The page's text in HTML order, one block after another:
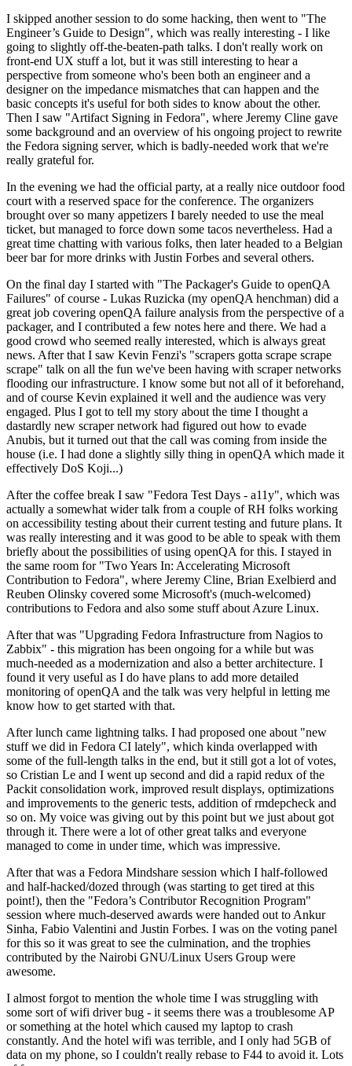
I skipped another session to do some hacking, then went to "The
Engineer’s Guide to Design", which was really interesting - I like
going to slightly off-the-beaten-path talks. I don't really work on
front-end UX stuff a lot, but it was still interesting to hear a
perspective from someone who's been both an engineer and a
designer on the impedance mismatches that can happen and the
basic concepts it's useful for both sides to know about the other.
Then I saw "Artifact Signing in Fedora", where Jeremy Cline gave
some background and an overview of his ongoing project to rewrite
the Fedora signing server, which is badly-needed work that we're
really grateful for.
In the evening we had the official party, at a really nice outdoor food
court with a reserved space for the conference. The organizers
brought over so many appetizers I barely needed to use the meal
ticket, but managed to force down some tacos nevertheless. Had a
great time chatting with various folks, then later headed to a Belgian
beer bar for more drinks with Justin Forbes and several others.
On the final day I started with "The Packager's Guide to openQA
Failures" of course - Lukas Ruzicka (my openQA henchman) did a
great job covering openQA failure analysis from the perspective of a
packager, and I contributed a few notes here and there. We had a
good crowd who seemed really interested, which is always great
news. After that I saw Kevin Fenzi's "scrapers gotta scrape scrape
scrape" talk on all the fun we've been having with scraper networks
flooding our infrastructure. I know some but not all of it beforehand,
and of course Kevin explained it well and the audience was very
engaged. Plus I got to tell my story about the time I thought a
dastardly new scraper network had figured out how to evade
Anubis, but it turned out that the call was coming from inside the
house (i.e. I had done a slightly silly thing in openQA which made it
effectively DoS Koji...)
After the coffee break I saw "Fedora Test Days - a11y", which was
actually a somewhat wider talk from a couple of RH folks working
on accessibility testing about their current testing and future plans. It
was really interesting and it was good to be able to speak with them
briefly about the possibilities of using openQA for this. I stayed in
the same room for "Two Years In: Accelerating Microsoft
Contribution to Fedora", where Jeremy Cline, Brian Exelbierd and
Reuben Olinsky covered some Microsoft's (much-welcomed)
contributions to Fedora and also some stuff about Azure Linux.
After that was "Upgrading Fedora Infrastructure from Nagios to
Zabbix" - this migration has been ongoing for a while but was
much-needed as a modernization and also a better architecture. I
found it very useful as I do have plans to add more detailed
monitoring of openQA and the talk was very helpful in letting me
know how to get started with that.
After lunch came lightning talks. I had proposed one about "new
stuff we did in Fedora CI lately", which kinda overlapped with
some of the full-length talks in the end, but it still got a lot of votes,
so Cristian Le and I went up second and did a rapid redux of the
Packit consolidation work, improved result displays, optimizations
and improvements to the generic tests, addition of rmdepcheck and
so on. My voice was giving out by this point but we just about got
through it. There were a lot of other great talks and everyone
managed to come in under time, which was impressive.
After that was a Fedora Mindshare session which I half-followed
and half-hacked/dozed through (was starting to get tired at this
point!), then the "Fedora’s Contributor Recognition Program"
session where much-deserved awards were handed out to Ankur
Sinha, Fabio Valentini and Justin Forbes. I was on the voting panel
for this so it was great to see the culmination, and the trophies
contributed by the Nairobi GNU/Linux Users Group were
awesome.
I almost forgot to mention the whole time I was struggling with
some sort of wifi driver bug - it seems there was a troublesome AP
or something at the hotel which caused my laptop to crash
constantly. And the hotel wifi was terrible, and I only had 5GB of
data on my phone, so I couldn't really rebase to F44 to avoid it. Lots